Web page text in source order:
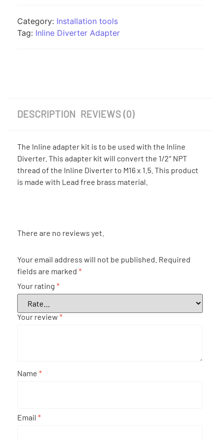
Category: Installation tools
Tag: Inline Diverter Adapter
DESCRIPTION REVIEWS (0)
The Inline adapter kit is to be used with the Inline
Diverter. This adapter kit will convert the 1/2″ NPT
thread of the Inline Diverter to M16 x 1.5. This product
is made with Lead free brass material.
There are no reviews yet.
Your email address will not be published. Required
fields are marked *
Your rating *
Your review *
Name *
Email *